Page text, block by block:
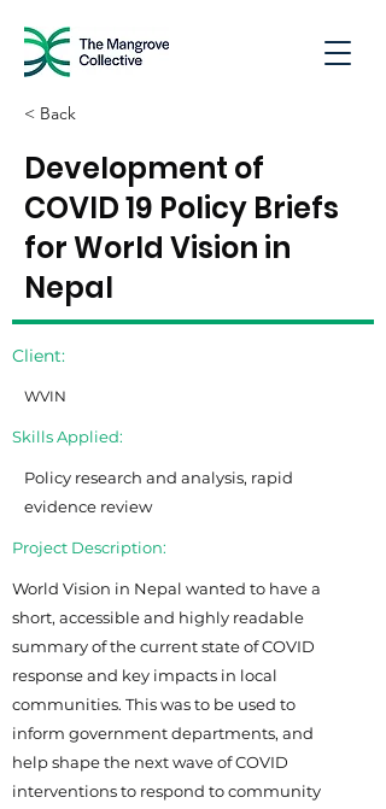
< Back
Development of
COVID 19 Policy Briefs
for World Vision in
Nepal
Client:
WVIN
Skills Applied:
Policy research and analysis, rapid
evidence review
Project Description:
World Vision in Nepal wanted to have a
short, accessible and highly readable
summary of the current state of COVID
response and key impacts in local
communities. This was to be used to
inform government departments, and
help shape the next wave of COVID
interventions to respond to community